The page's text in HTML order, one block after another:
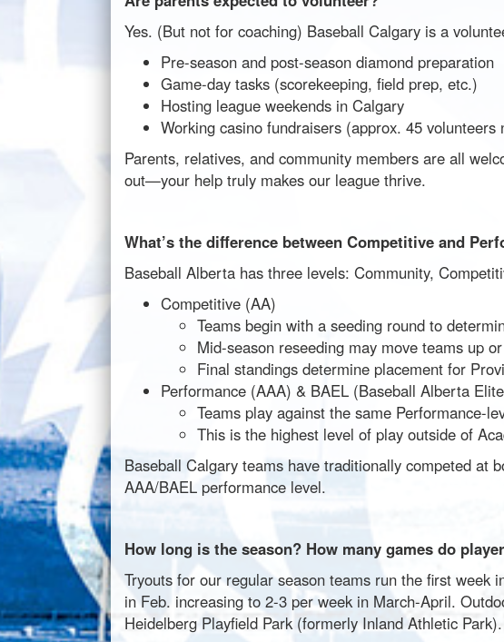
Yes. (But not for coaching) Baseball Calgary is a
Pre-season and post-season diamond preparation
Game-day tasks (scorekeeping, field prep, etc.)
Hosting league weekends in Calgary
Working casino fundraisers (approx. 45 volunteers
Parents, relatives, and community members are all
out—your help truly makes our league thrive.
What’s the difference between Competitive and
Baseball Alberta has three levels: Community,
Competitive (AA)
Teams begin with a seeding round to
Mid-season reseeding may move teams up
Final standings determine placement for
Performance (AAA) & BAEL (Baseball Alberta
Teams play against the same Performance-
This is the highest level of play outside of
Baseball Calgary teams have traditionally competed at
AAA/BAEL performance level.
How long is the season? How many games do
Tryouts for our regular season teams run the first
in Feb. increasing to 2-3 per week in March-April.
Heidelberg Playfield Park (formerly Inland Athletic Park).